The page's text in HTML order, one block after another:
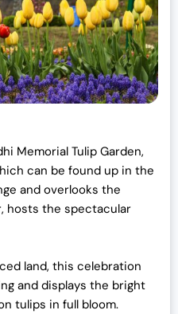
Memorial Tulip Garden,
can be found up in the
and overlooks the
hosts the spectacular
land, this celebration
and displays the bright
tulips in full bloom.